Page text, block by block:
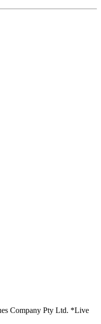
Company Pty Ltd. *Live